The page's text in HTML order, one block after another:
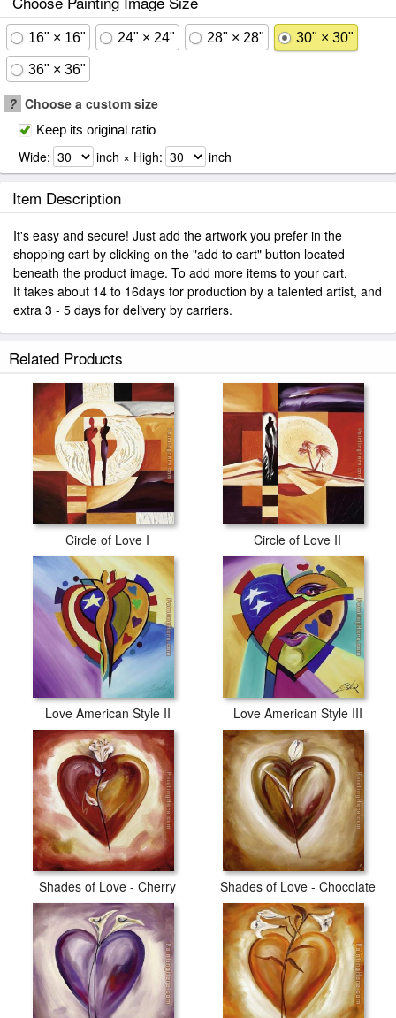
16" × 16" 24" × 24" 28" × 28" 30" × 30"
36" × 36"
? Choose a custom size
Keep its original ratio
Wide: inch × High: inch
Item Description
It's easy and secure! Just add the artwork you prefer in the
shopping cart by clicking on the "add to cart" button located
beneath the product image. To add more items to your cart.
It takes about 14 to 16days for production by a talented artist, and
extra 3 - 5 days for delivery by carriers.
Related Products
Circle of Love I Circle of Love II
Love American Style II Love American Style III
Shades of Love - Cherry Shades of Love - Chocolate